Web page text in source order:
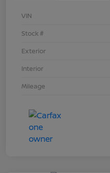
VIN
Stock #
Exterior
Interior
Mileage